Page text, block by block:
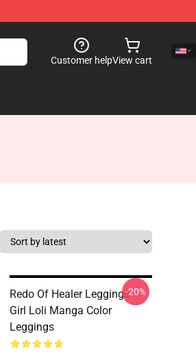
Customer helpView cart
Redo Of Healer Leggings -
Girl Loli Manga Color
Leggings
-20%